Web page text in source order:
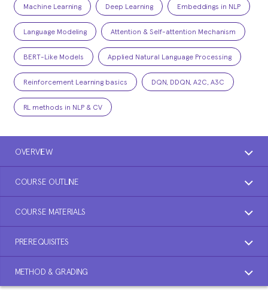
Machine Learning Deep Learning Embeddings in NLP
Language Modeling Attention & Self-attention Mechanism
BERT-Like Models Applied Natural Language Processing
Reinforcement Learning basics DQN, DDQN, A2C, A3C
RL methods in NLP & CV
OVERVIEW
COURSE OUTLINE
COURSE MATERIALS
PREREQUISITES
METHOD & GRADING